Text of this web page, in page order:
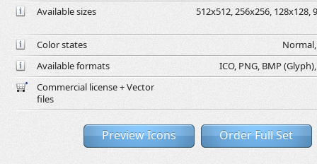
Available sizes 512x512, 256x256, 128x128,
Color states
Available formats
ICO, PNG, BMP
Commercial license + Vector
files
Preview Icons Order Full Set